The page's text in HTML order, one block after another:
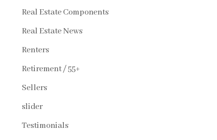
Real Estate Components
Real Estate News
Renters
Retirement / 55+
Sellers
slider
Testimonials